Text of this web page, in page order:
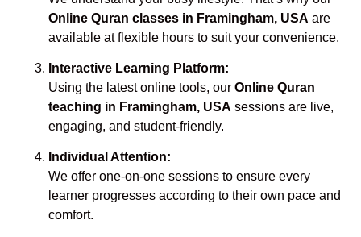
Online Quran classes in Framingham, USA are
available at flexible hours to suit your convenience.
Interactive Learning Platform:
Using the latest online tools, our Online Quran
teaching in Framingham, USA sessions are live,
engaging, and student-friendly.
Individual Attention:
We offer one-on-one sessions to ensure every
learner progresses according to their own pace and
comfort.